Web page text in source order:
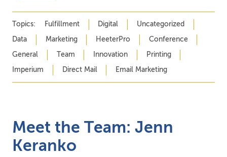
Topics: Fulfillment Digital Uncategorized
Data Marketing HeeterPro Conference
General Team Innovation Printing
Imperium Direct Mail Email Marketing
Meet the Team: Jenn
Keranko